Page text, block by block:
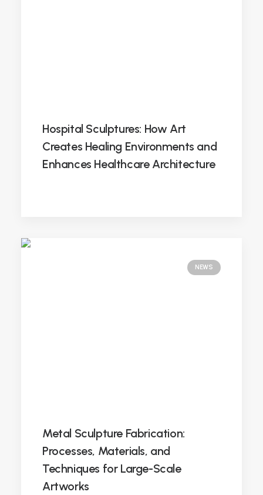
Hospital Sculptures: How Art
Creates Healing Environments and
Enhances Healthcare Architecture
NEWS
Metal Sculpture Fabrication:
Processes, Materials, and
Techniques for Large-Scale
Artworks